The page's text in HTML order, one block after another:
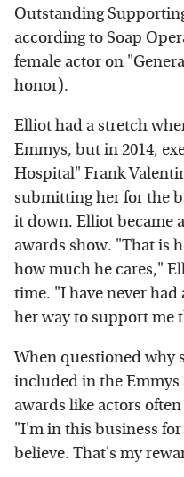
Outstanding
according to Soap
female actor on
honor).
Elliot had a stretch
Emmys, but in 2014,
Hospital" Frank
submitting her for the
it down. Elliot became
awards show. "That is
how much he cares,"
time. "I have never
her way to support me
When questioned why
included in the Emmys
awards like actors
"I'm in this business
believe. That's my